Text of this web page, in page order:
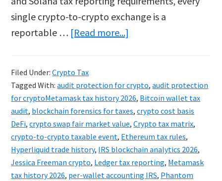
single crypto-to-crypto exchange is a
reportable … [Read more...]
Tax
2026:
Tracking
Hidden
Crypto
Swaps
Filed Under:Crypto Tax
Tagged With:audit protection for crypto,audit protection
for cryptoMetamask tax history 2026, Bitcoin wallet tax
audit, blockchain forensics for taxes,crypto cost basis
DeFi,crypto swap fair market value,Crypto tax matrix,
crypto-to-crypto taxable event, Ethereum tax rules,
Hyperliquid trade history, IRS blockchain analytics 2026,
Jessica Freeman crypto, Ledger tax reporting, Metamask
tax history 2026, per-wallet accounting IRS, Phantom